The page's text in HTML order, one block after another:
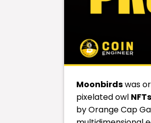
Moonbirdswas
pixelated owl NFTs
by Orange Cap